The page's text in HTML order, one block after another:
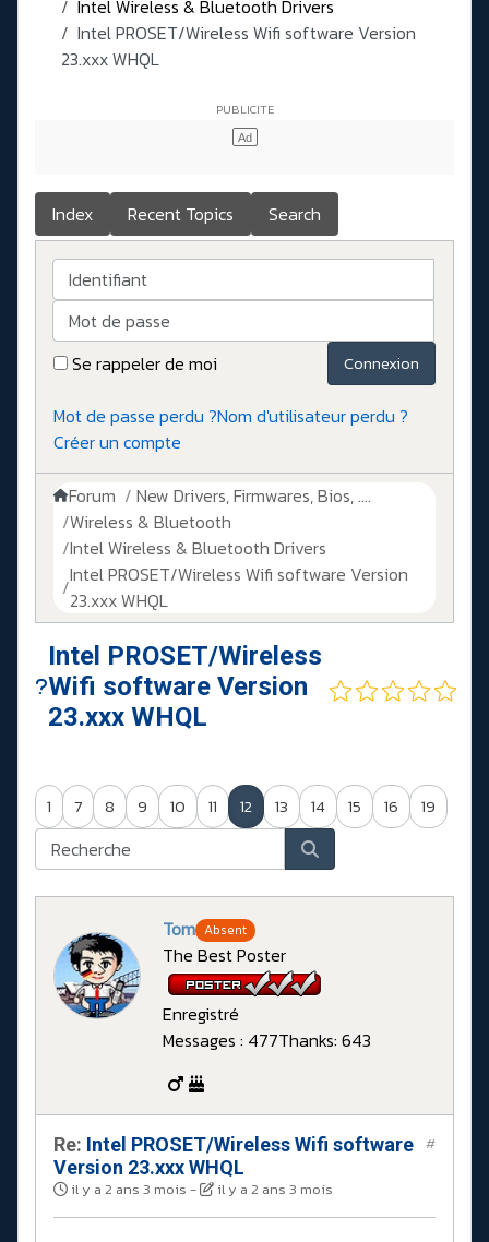
Intel Wireless & Bluetooth Drivers
Intel PROSET/Wireless Wifi software Version
23.xxx WHQL
Index Recent Topics Search
Identifiant
Mot de passe
Se rappeler de moi
Connexion
Mot de passe perdu ?Nom d'utilisateur perdu ?
Créer un compte
Forum
New Drivers, Firmwares, Bios, ....
Wireless & Bluetooth
Intel Wireless & Bluetooth Drivers
Intel PROSET/Wireless Wifi software Version
23.xxx WHQL
Intel PROSET/Wireless
Wifi software Version
23.xxx WHQL
1 7 8 9 10 11 12 13 14 15 16 19
Tom Absent
The Best Poster
Enregistré
Messages : 477Thanks: 643
Re: Intel PROSET/Wireless Wifi software
Version 23.xxx WHQL
il y a 2 ans 3 mois - il y a 2 ans 3 mois
#